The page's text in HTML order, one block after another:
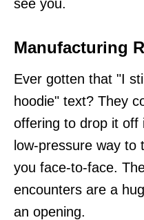
see you.
Manufacturing
Ever gotten that "I
hoodie" text? They
offering to drop it off
low-pressure way to
you face-to-face.
encounters are a
an opening.